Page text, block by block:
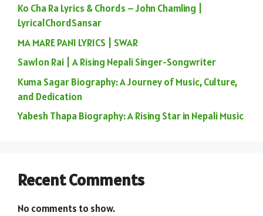
Ko Cha Ra Lyrics & Chords – John Chamling |
LyricalChordSansar
MA MARE PANI LYRICS | SWAR
Sawlon Rai | A Rising Nepali Singer-Songwriter
Kuma Sagar Biography: A Journey of Music, Culture,
and Dedication
Yabesh Thapa Biography: A Rising Star in Nepali Music
Recent Comments
No comments to show.